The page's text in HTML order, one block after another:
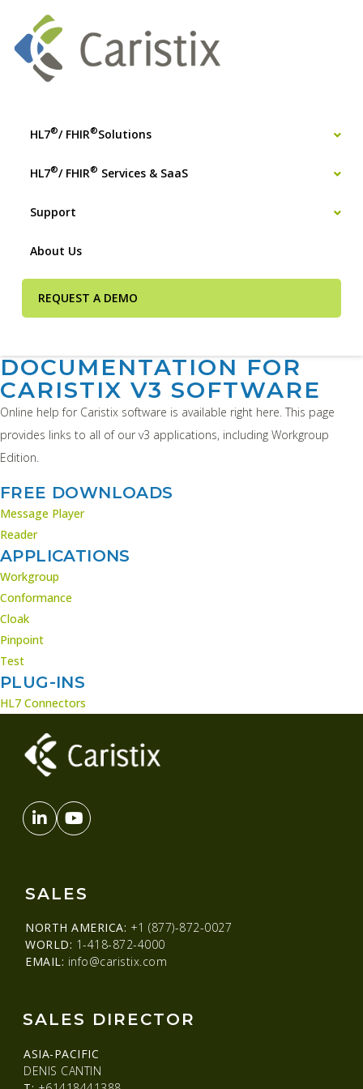
HL7®/ FHIR®Solutions
HL7®/ FHIR® Services & SaaS
Support
About Us
REQUEST A DEMO
DOCUMENTATION FOR
CARISTIX V3 SOFTWARE
Online help for Caristix software is available right here. This page
provides links to all of our v3 applications, including Workgroup
Edition.
FREE DOWNLOADS
Message Player
Reader
APPLICATIONS
Workgroup
Conformance
Cloak
Pinpoint
Test
PLUG-INS
HL7 Connectors
SALES
NORTH AMERICA: +1 (877)-872-0027
WORLD: 1-418-872-4000
EMAIL: info@caristix.com
SALES DIRECTOR
ASIA-PACIFIC
DENIS CANTIN